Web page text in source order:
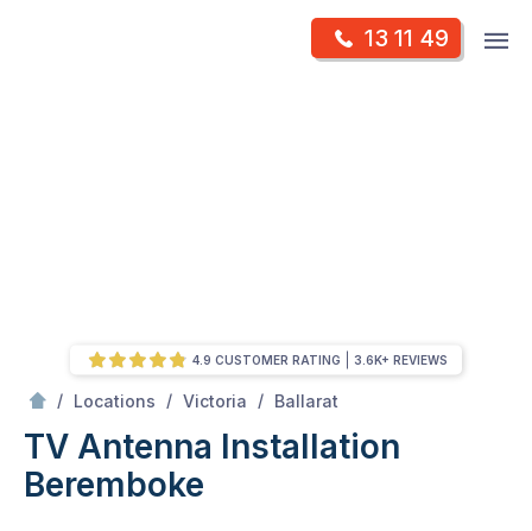
13 11 49
/ Locations / Victoria / Ballarat
TV Antenna Installation
Beremboke
4.9 CUSTOMER RATING 3.6K+ REVIEWS